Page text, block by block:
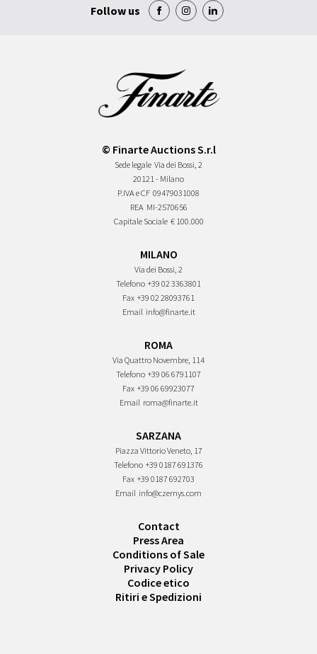
Follow us
© Finarte Auctions S.r.l
Sede legale Via dei Bossi, 2
20121 - Milano
P.IVA e CF 09479031008
REA MI-2570656
Capitale Sociale € 100.000
MILANO
Via dei Bossi, 2
Telefono +39 02 3363801
Fax +39 02 28093761
Email info@finarte.it
ROMA
Via Quattro Novembre, 114
Telefono +39 06 6791107
Fax +39 06 69923077
Email roma@finarte.it
SARZANA
Piazza Vittorio Veneto, 17
Telefono +39 0187 691376
Fax +39 0187 692703
Email info@czernys.com
Contact
Press Area
Conditions of Sale
Privacy Policy
Codice etico
Ritiri e Spedizioni